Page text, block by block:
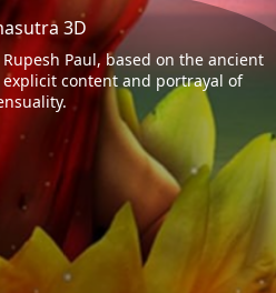
3D
Paul, based on the ancient
content and portrayal of